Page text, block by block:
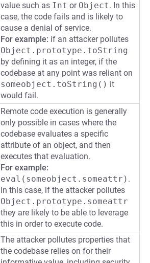
value such as Int or Object. In this
case, the code fails and is likely to
cause a denial of service.
For example: if an attacker pollutes
Object.prototype.toString
by defining it as an integer, if the
codebase at any point was reliant on
someobject.toString() it
would fail.
Remote code execution is generally
only possible in cases where the
codebase evaluates a specific
attribute of an object, and then
executes that evaluation.
For example:
eval(someobject.someattr) .
In this case, if the attacker pollutes
Object.prototype.someattr
they are likely to be able to leverage
this in order to execute code.
The attacker pollutes properties that
the codebase relies on for their